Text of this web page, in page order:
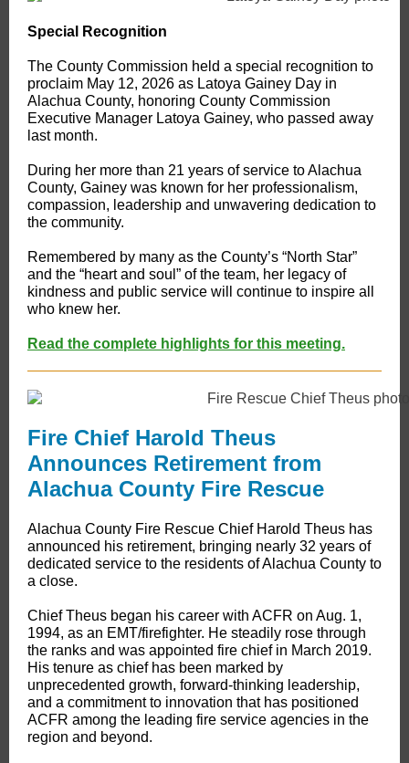
Special Recognition
The County Commission held a special recognition to
proclaim May 12, 2026 as Latoya Gainey Day in
Alachua County, honoring County Commission
Executive Manager Latoya Gainey, who passed away
last month.
During her more than 21 years of service to Alachua
County, Gainey was known for her professionalism,
compassion, leadership and unwavering dedication to
the community.
Remembered by many as the County’s “North Star”
and the “heart and soul” of the team, her legacy of
kindness and public service will continue to inspire all
who knew her.
Read the complete highlights for this meeting.
Fire Chief Harold Theus
Announces Retirement from
Alachua County Fire Rescue
​​Alachua County Fire Rescue Chief Harold Theus has
announced his retirement, bringing nearly 32 years of
dedicated service to the residents of Alachua County to
a close.
Chief Theus began his career with ACFR on Aug. 1,
1994, as an EMT/firefighter. He steadily rose through
the ranks and was appointed fire chief in March 2019.
His tenure as chief has been marked by
unprecedented growth, forward-thinking leadership,
and a commitment to innovation that has positioned
ACFR among the leading fire service agencies in the
region and beyond.